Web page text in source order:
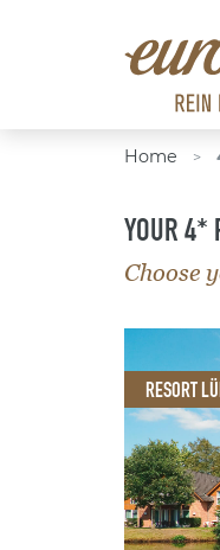
Home >
YOUR 4*
Choose
RESORT